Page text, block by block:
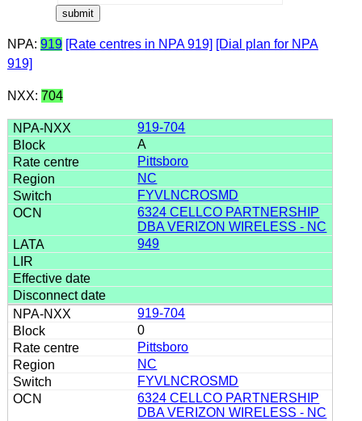
NPA: 919 [Rate centres in NPA 919] [Dial plan for NPA
919]
NXX: 704
919-704
A
Pittsboro
NC
FYVLNCROSMD
6324 CELLCO PARTNERSHIP
DBA VERIZON WIRELESS - NC
949
919-704
0
Pittsboro
NC
FYVLNCROSMD
6324 CELLCO PARTNERSHIP
DBA VERIZON WIRELESS - NC